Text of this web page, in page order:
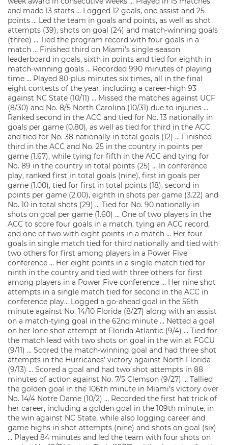
and made 13 starts … Logged 12 goals, one assist and 25
points … Led the team in goals and points, as well as shot
attempts (39), shots on goal (24) and match-winning goals
(three) … Tied the program record with four goals in a
match … Finished third on Miami’s single-season
leaderboard in goals, sixth in points and tied for eighth in
match-winning goals … Recorded 990 minutes of playing
time … Played 80-plus minutes six times, all in the final
eight contests of the year, including a career-high 93
against NC State (10/11) … Missed the matches against UCF
(8/30) and No. 8/5 North Carolina (10/31) due to injuries …
Ranked second in the ACC and tied for No. 13 nationally in
goals per game (0.80), as well as tied for third in the ACC
and tied for No. 38 nationally in total goals (12) … Finished
third in the ACC and No. 25 in the country in points per
game (1.67), while tying for fifth in the ACC and tying for
No. 89 in the country in total points (25) … In conference
play, ranked first in total goals (nine), first in goals per
game (1.00), tied for first in total points (18), second in
points per game (2.00), eighth in shots per game (3.22) and
No. 10 in total shots (29) … Tied for No. 90 nationally in
shots on goal per game (1.60) … One of two players in the
ACC to score four goals in a match, tying an ACC record,
and one of two with eight points in a match … Her four
goals in single match tied for third nationally and tied with
two others for first among players in a Power Five
conference … Her eight points in a single match tied for
ninth in the country and tied with three others for first
among players in a Power Five conference … Her nine shot
attempts in a single match tied for second in the ACC in
conference play… Logged a go-ahead goal in the 56th
minute against No. 14/10 Florida (8/27) along with an assist
on a match-tying goal in the 62nd minute … Netted a goal
on her lone shot attempt at Florida Atlantic (9/4) … Tied for
the match lead with two shots on goal in the win at FGCU
(9/11) … Scored the match-winning goal and had three shot
attempts in the Hurricanes’ victory against North Florida
(9/13) … Scored a goal and had two shot attempts in 88
minutes of action against No. 7/5 Clemson (9/27) … Tallied
the golden goal in the 106th minute in Miami’s victory over
No. 14/4 Notre Dame (10/2) … Recorded the first hat trick of
her career, including a golden goal in the 109th minute, in
the win against NC State, while also logging career and
game highs in shot attempts (nine) and shots on goal (six)
… Played 84 minutes and led the team with four shots on